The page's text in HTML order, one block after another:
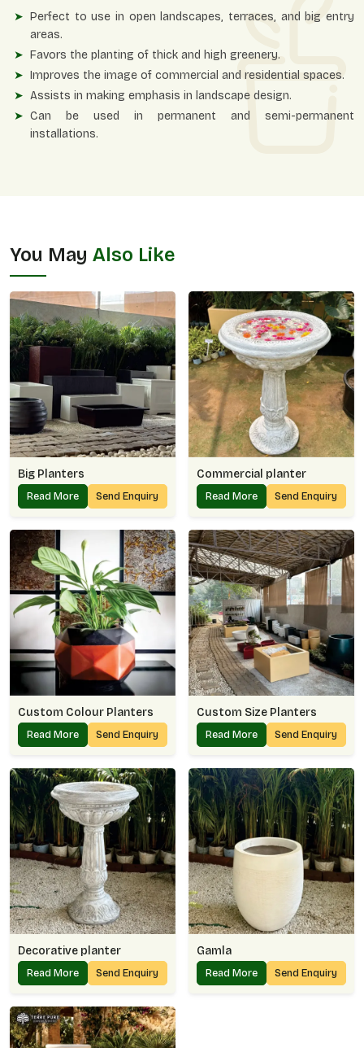
Perfect to use in open landscapes, terraces, and big entry
areas.
Favors the planting of thick and high greenery.
Improves the image of commercial and residential spaces.
Assists in making emphasis in landscape design.
Can be used in permanent and semi-permanent
installations.
You May Also Like
Big Planters
Read More Send Enquiry
Commercial planter
Read More Send Enquiry
Custom Colour Planters
Read More Send Enquiry
Custom Size Planters
Read More Send Enquiry
Decorative planter
Read More Send Enquiry
Gamla
Read More Send Enquiry